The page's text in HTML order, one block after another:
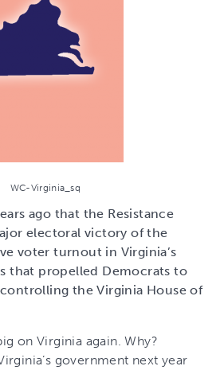
WC-Virginia_sq
ago that the Resistance
electoral victory of the
voter turnout in Virginia’s
that propelled Democrats to
the Virginia House of
on Virginia again. Why?
government next year